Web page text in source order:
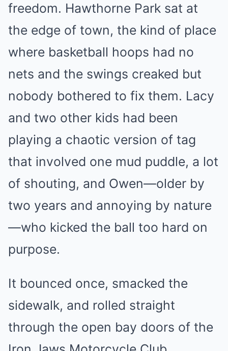
freedom. Hawthorne Park sat at
the edge of town, the kind of place
where basketball hoops had no
nets and the swings creaked but
nobody bothered to fix them. Lacy
and two other kids had been
playing a chaotic version of tag
that involved one mud puddle, a lot
of shouting, and Owen—older by
two years and annoying by nature
—who kicked the ball too hard on
purpose.
It bounced once, smacked the
sidewalk, and rolled straight
through the open bay doors of the